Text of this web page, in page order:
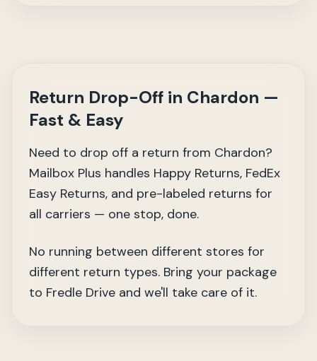
Return Drop-Off in Chardon —
Fast & Easy
Need to drop off a return from Chardon?
Mailbox Plus handles Happy Returns, FedEx
Easy Returns, and pre-labeled returns for
all carriers — one stop, done.
No running between different stores for
different return types. Bring your package
to Fredle Drive and we'll take care of it.